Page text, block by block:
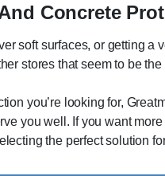
Concrete
soft surfaces, or getting a
stores that seem to be
you’re looking for,
you well. If you want
the perfect solution